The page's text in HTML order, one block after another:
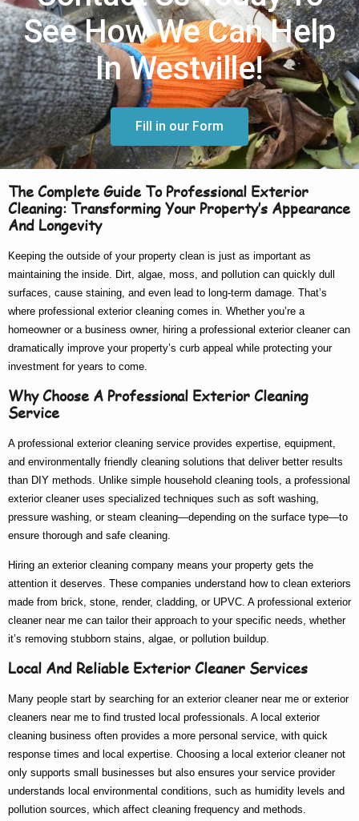
See How We Can Help
In Westville!
Fill in our Form
The Complete Guide To Professional Exterior
Cleaning: Transforming Your Property’s Appearance
And Longevity
Keeping the outside of your property clean is just as important as
maintaining the inside. Dirt, algae, moss, and pollution can quickly dull
surfaces, cause staining, and even lead to long-term damage. That’s
where professional exterior cleaning comes in. Whether you’re a
homeowner or a business owner, hiring a professional exterior cleanercan
dramatically improve your property’s curb appeal while protecting your
investment for years to come.
Why Choose A Professional Exterior Cleaning
Service
A professional exterior cleaning service provides expertise, equipment,
and environmentally friendly cleaning solutions that deliver better results
than DIY methods. Unlike simple household cleaning tools, a professional
exterior cleaneruses specialized techniques such as soft washing,
pressure washing, or steam cleaning—depending on the surface type—to
ensure thorough and safe cleaning.
Hiring an exterior cleaning company means your property gets the
attention it deserves. These companies understand how to clean exteriors
made from brick, stone, render, cladding, or UPVC. A professional exterior
cleaner near me can tailor their approach to your specific needs, whether
it’s removing stubborn stains, algae, or pollution buildup.
Local And Reliable Exterior Cleaner Services
Many people start by searching for an exterior cleaner near me or exterior
cleaners near me to find trusted local professionals. A local exterior
cleaning business often provides a more personal service, with quick
response times and local expertise. Choosing a local exterior cleanernot
only supports small businesses but also ensures your service provider
understands local environmental conditions, such as humidity levels and
pollution sources, which affect cleaning frequency and methods.